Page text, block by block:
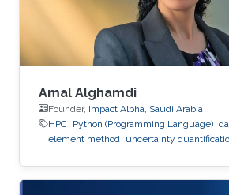
Amal Alghamdi
Founder, Impact Alpha, Saudi Arabia
HPC Python (Programming Language)
element method uncertainty